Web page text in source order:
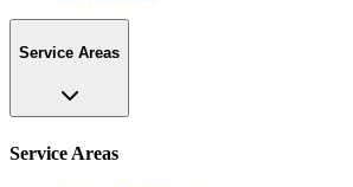
Service Areas
Service Areas